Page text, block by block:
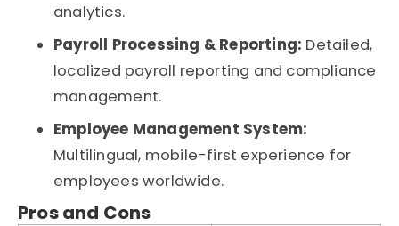
analytics.
Payroll Processing & Reporting: Detailed,
localized payroll reporting and compliance
management.
Employee Management System:
Multilingual, mobile-first experience for
employees worldwide.
Pros and Cons